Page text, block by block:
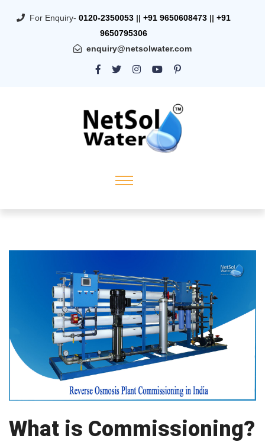
For Enquiry- 0120-2350053 || +91 9650608473 || +91
9650795306
enquiry@netsolwater.com
What is Commissioning?